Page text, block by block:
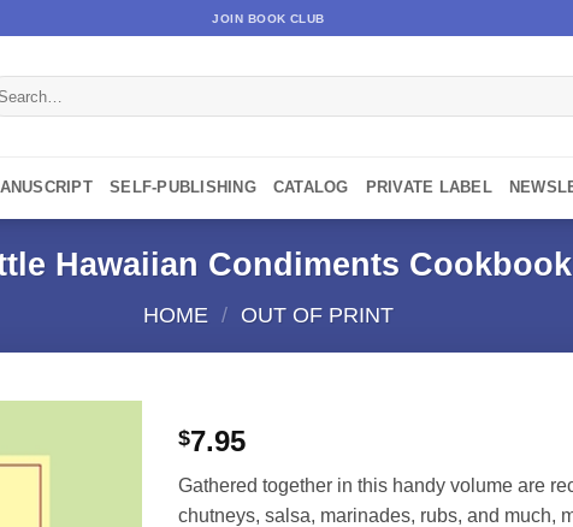
JOIN BOOK CLUB
SELF-PUBLISHING CATALOG PRIVATE LABEL
Hawaiian Condiments Cookbook
HOME / OUT OF PRINT
$7.95
Gathered together in this handy volume are
chutneys, salsa, marinades, rubs, and much,